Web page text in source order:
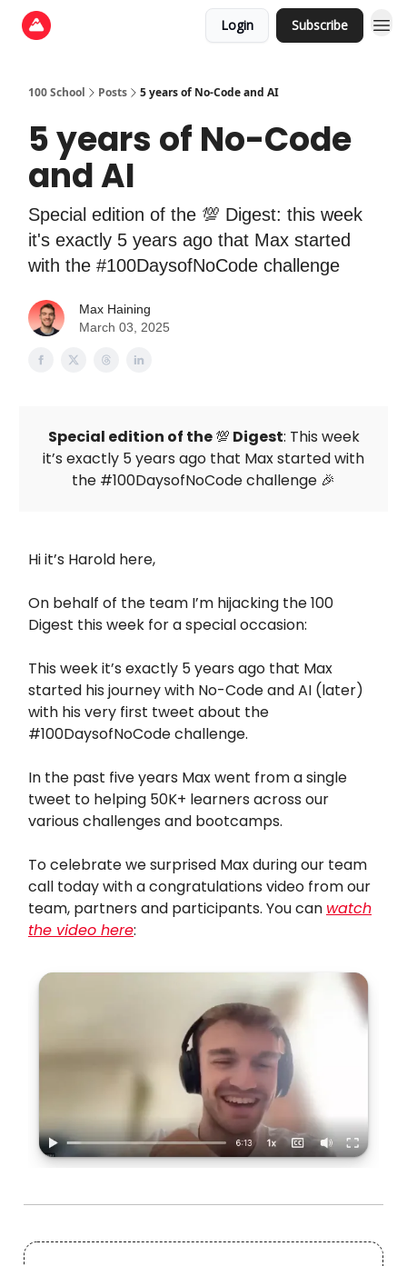
Login Subscribe
100 School Posts 5 years of No-Code and AI
5 years of No-Code
and AI
Special edition of the 💯 Digest: this week
it's exactly 5 years ago that Max started
with the #100DaysofNoCode challenge
Max Haining
March 03, 2025
Special edition of the💯 Digest: This week
it’s exactly 5 years ago that Max started with
the #100DaysofNoCode challenge 🎉
Hi it’s Harold here,
On behalf of the team I’m hijacking the 100
Digest this week for a special occasion:
This week it’s exactly 5 years ago that Max
started his journey with No-Code and AI (later)
with his very first tweet about the
#100DaysofNoCode challenge.
In the past five years Max went from a single
tweet to helping 50K+ learners across our
various challenges and bootcamps.
To celebrate we surprised Max during our team
call today with a congratulations video from our
team, partners and participants. You can watch
the video here: